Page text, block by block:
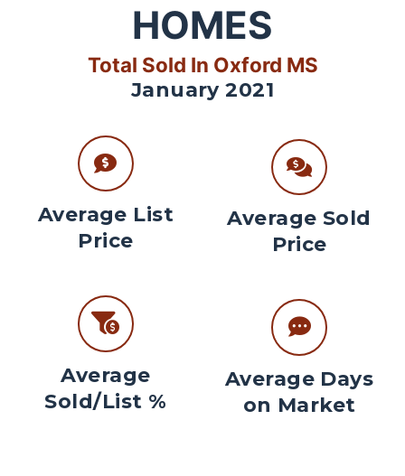
HOMES
Total Sold In Oxford MS
January 2021
Average List
Price
Average
Sold/List %
Average Sold
Price
Average Days
on Market